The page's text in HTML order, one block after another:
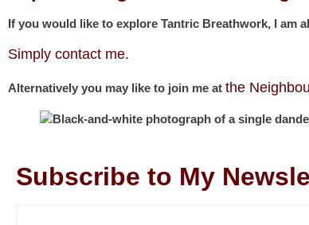
If you would like to explore Tantric Breathwork, I am
Simply contact me.
Alternatively you may like to join me at the
Subscribe to My